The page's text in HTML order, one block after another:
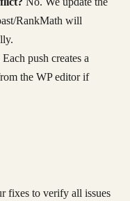
RankMath will
Each push creates a
the WP editor if
fixes to verify all issues